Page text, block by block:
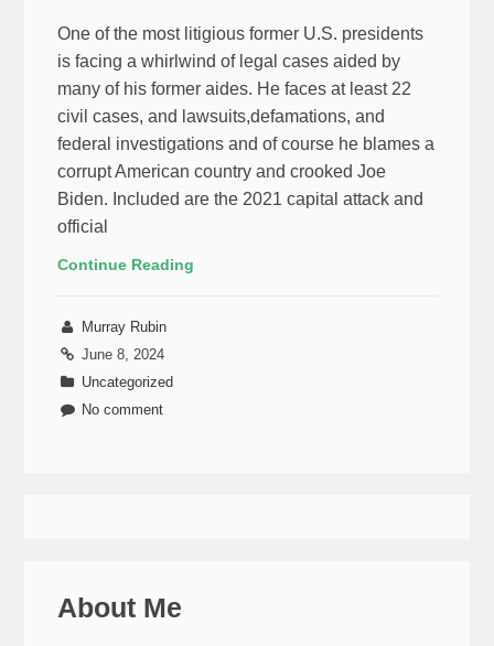
One of the most litigious former U.S. presidents
is facing a whirlwind of legal cases aided by
many of his former aides. He faces at least 22
civil cases, and lawsuits,defamations, and
federal investigations and of course he blames a
corrupt American country and crooked Joe
Biden. Included are the 2021 capital attack and
official
Continue Reading
Murray Rubin
June 8, 2024
Uncategorized
No comment
About Me